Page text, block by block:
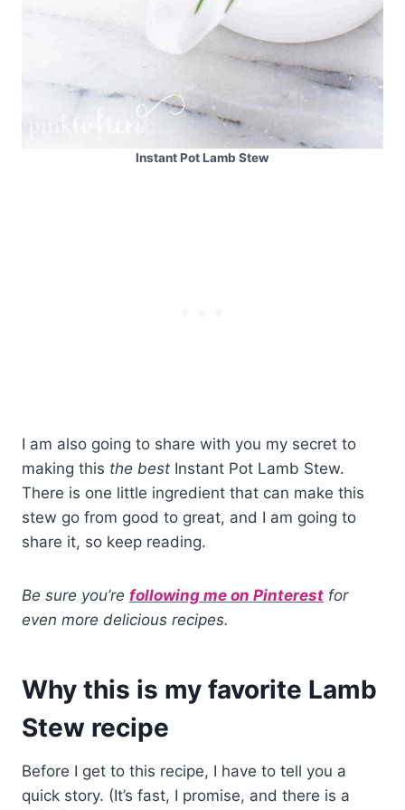
Instant Pot Lamb Stew
I am also going to share with you my secret to
making this the best Instant Pot Lamb Stew.
There is one little ingredient that can make this
stew go from good to great, and I am going to
share it, so keep reading.
Be sure you’re following me on Pinterest for
even more delicious recipes.
Why this is my favorite Lamb
Stew recipe
Before I get to this recipe, I have to tell you a
quick story. (It’s fast, I promise, and there is a